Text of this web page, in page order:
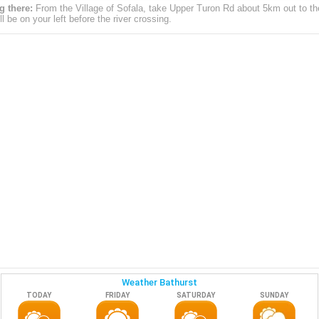
there: From the Village of Sofala, take Upper Turon Rd about 5km out to
be on your left before the river crossing.